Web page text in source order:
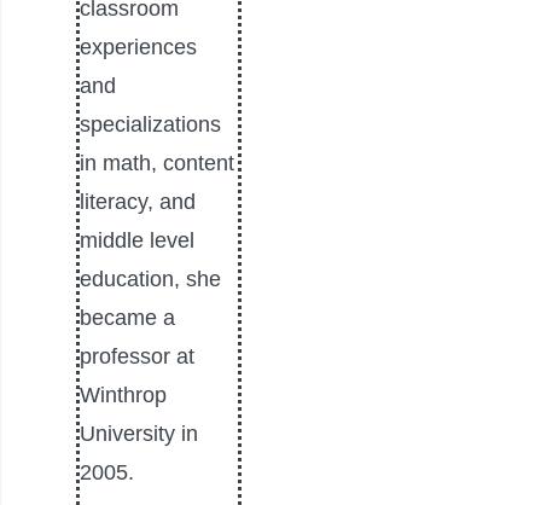
classroom
experiences
and
specializations
in math, content
literacy, and
middle level
education, she
became a
professor at
Winthrop
University in
2005.